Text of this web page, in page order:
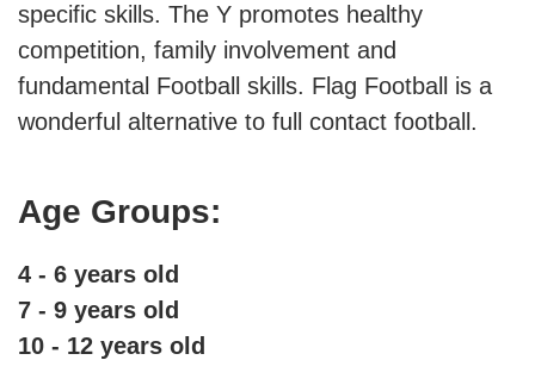
CHILD CARE
DONATE
MORE
specific skills. The Y promotes healthy
competition, family involvement and
fundamental Football skills. Flag Football is a
wonderful alternative to full contact football.
Age Groups:
4 - 6 years old
7 - 9 years old
10 - 12 years old